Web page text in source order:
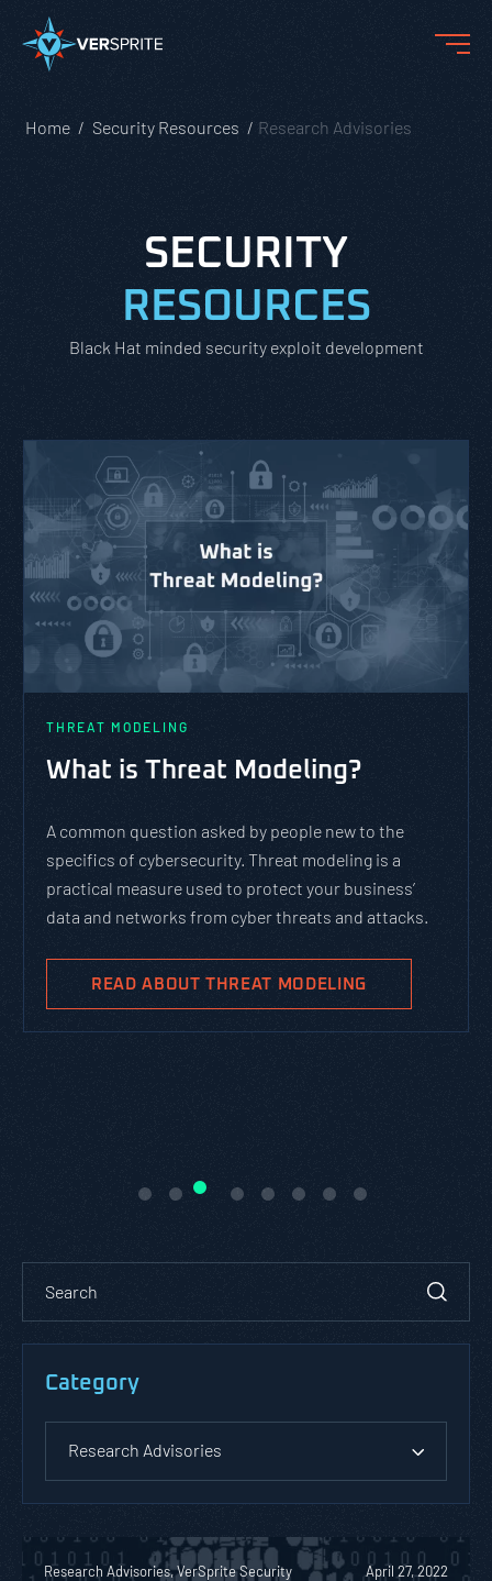
Home Security Resources Research Advisories
SECURITY
RESOURCES
Black Hat minded security exploit development
THREAT MODELING
What is Threat Modeling?
A common question asked by people new to the
specifics of cybersecurity. Threat modeling is a
practical measure used to protect your business’
data and networks from cyber threats and attacks.
READ ABOUT THREAT MODELING
Category
Research Advisories
Research Advisories, VerSprite Security
April 27, 2022